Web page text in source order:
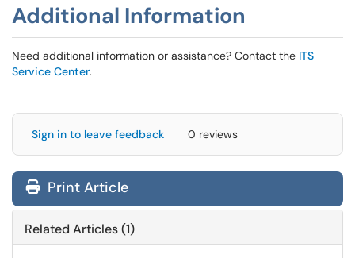
Additional Information
Need additional information or assistance? Contact the ITS
Service Center.
Sign in to leave feedback 0 reviews
Print Article
Related Articles (1)